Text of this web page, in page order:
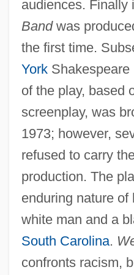
audiences. Finally
Bandwas
the first time.
YorkShakespeare
of the play, based
screenplay, was
1973; however,
refused to carry
production. The
enduring nature of
white man and a
South Carolina.
confronts racism,